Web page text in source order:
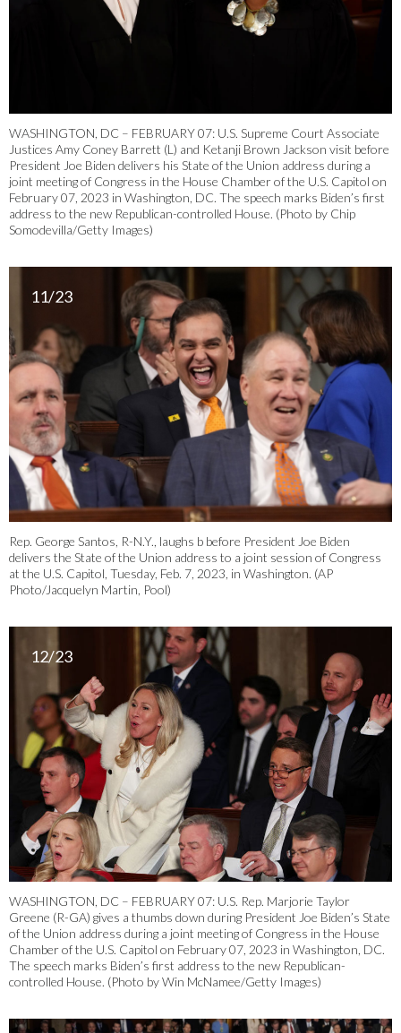
WASHINGTON, DC – FEBRUARY 07: U.S. Supreme Court Associate
Justices Amy Coney Barrett (L) and Ketanji Brown Jackson visit before
President Joe Biden delivers his State of the Union address during a
joint meeting of Congress in the House Chamber of the U.S. Capitol on
February 07, 2023 in Washington, DC. The speech marks Biden’s first
address to the new Republican-controlled House. (Photo by Chip
Somodevilla/Getty Images)
11/23
Rep. George Santos, R-N.Y., laughs b before President Joe Biden
delivers the State of the Union address to a joint session of Congress
at the U.S. Capitol, Tuesday, Feb. 7, 2023, in Washington. (AP
Photo/Jacquelyn Martin, Pool)
12/23
WASHINGTON, DC – FEBRUARY 07: U.S. Rep. Marjorie Taylor
Greene (R-GA) gives a thumbs down during President Joe Biden’s State
of the Union address during a joint meeting of Congress in the House
Chamber of the U.S. Capitol on February 07, 2023 in Washington, DC.
The speech marks Biden’s first address to the new Republican-
controlled House. (Photo by Win McNamee/Getty Images)